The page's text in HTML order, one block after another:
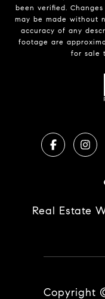
been verified.
may be made without
accuracy of any
footage are
for sale
Real Estate
Copyright